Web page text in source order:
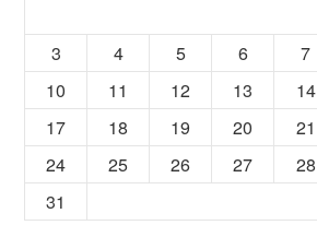
3
4 5 6 7
10
11 12 13 14
17
18 19 20 21
24
25 26 27 28
31